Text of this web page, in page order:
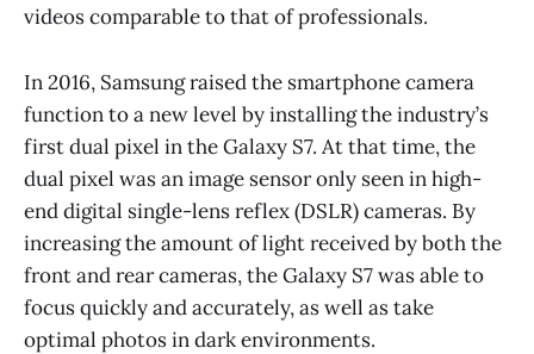
videos comparable to that of professionals.
In 2016, Samsung raised the smartphone camera
function to a new level by installing the industry’s
first dual pixel in the Galaxy S7. At that time, the
dual pixel was an image sensor only seen in high-
end digital single-lens reflex (DSLR) cameras. By
increasing the amount of light received by both the
front and rear cameras, the Galaxy S7 was able to
focus quickly and accurately, as well as take
optimal photos in dark environments.